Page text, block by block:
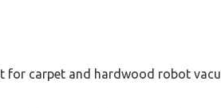
for carpet and hardwood robot